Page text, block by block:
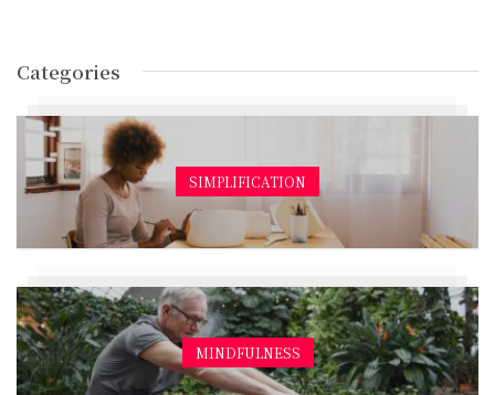
Categories
SIMPLIFICATION
MINDFULNESS